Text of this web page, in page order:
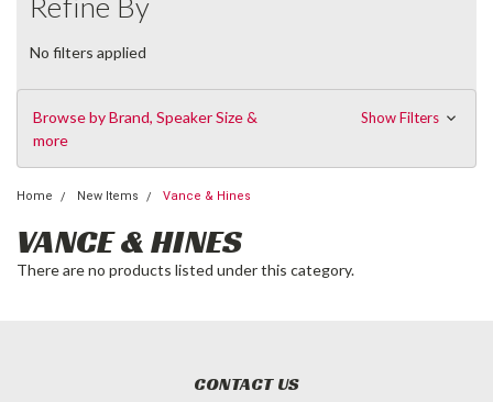
No filters applied
Browse by Brand, Speaker Size &
more
Show Filters
Home New Items Vance & Hines
VANCE & HINES
There are no products listed under this category.
CONTACT US